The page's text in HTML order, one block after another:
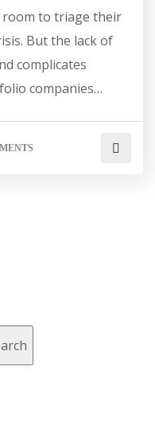
room to triage their
But the lack of
complicates
companies…